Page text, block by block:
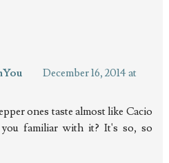
December 16, 2014 at
ones taste almost like Cacio
you familiar with it? It's so, so